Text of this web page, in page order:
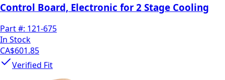
Control Board, Electronic for 2 Stage Cooling
Part #: 121-675
In Stock
CA$601.85
Verified Fit